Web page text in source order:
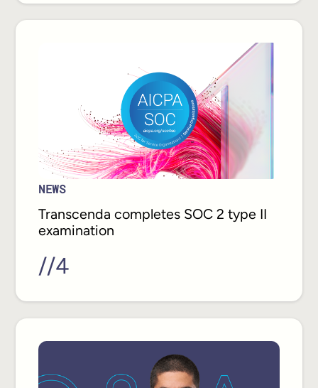
NEWS
Transcenda completes SOC 2 type II
examination
//4